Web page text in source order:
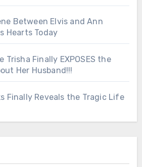
Between Elvis and Ann
Hearts Today
Trisha Finally EXPOSES the
Her Husband!!!
Finally Reveals the Tragic Life